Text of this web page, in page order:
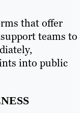
that offer
teams to
into public